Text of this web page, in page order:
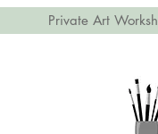
Private Art